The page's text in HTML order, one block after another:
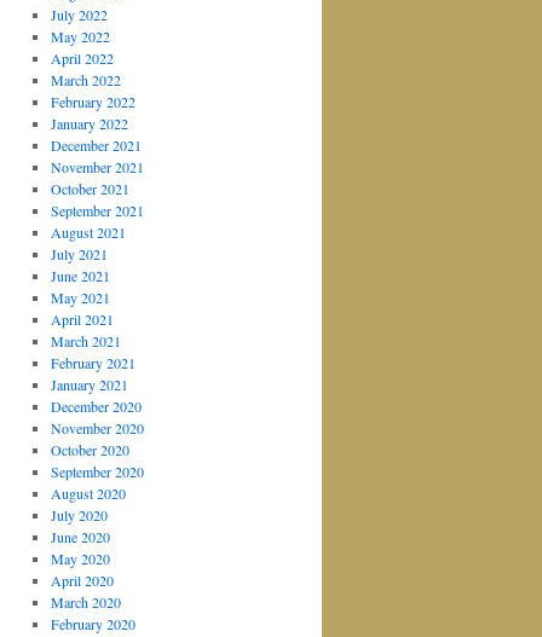
July 2022
May 2022
April 2022
March 2022
February 2022
January 2022
December 2021
November 2021
October 2021
September 2021
August 2021
July 2021
June 2021
May 2021
April 2021
March 2021
February 2021
January 2021
December 2020
November 2020
October 2020
September 2020
August 2020
July 2020
June 2020
May 2020
April 2020
March 2020
February 2020